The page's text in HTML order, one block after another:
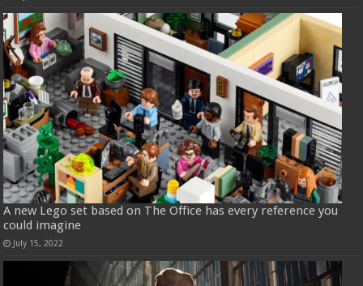
A new Lego set based on The Office has every reference you
could imagine
July 15, 2022